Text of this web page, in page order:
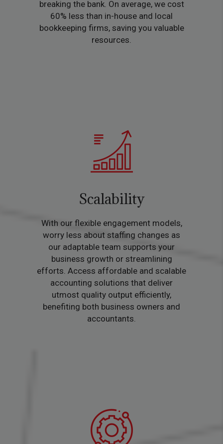
breaking the bank. On average, we cost
60% less than in-house and local
bookkeeping firms, saving you valuable
resources.
Scalability
With our flexible engagement models,
worry less about staffing changes as
our adaptable team supports your
business growth or streamlining
efforts. Access affordable and scalable
accounting solutions that deliver
utmost quality output efficiently,
benefiting both business owners and
accountants.